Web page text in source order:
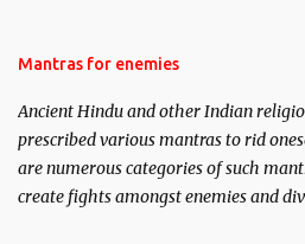
Hindu trinity of the Creator, the
unparalleled beauty, in order to
invincible demon.
Mantras for enemies
Ancient Hindu and other Indian
prescribed various mantras to rid
are numerous categories of such
create fights amongst enemies and